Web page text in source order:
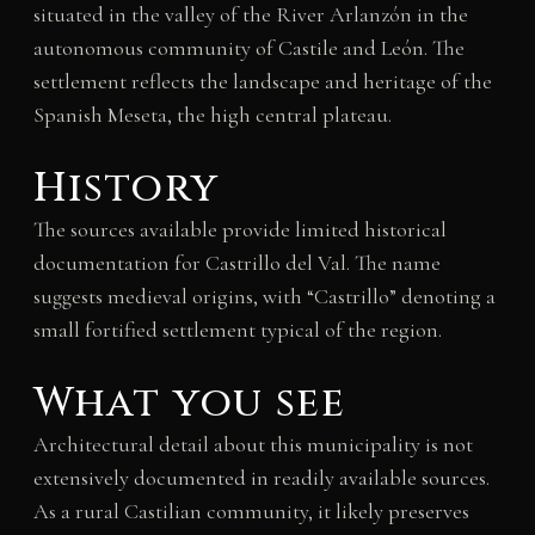
situated in the valley of the River Arlanzón in the
autonomous community of Castile and León. The
settlement reflects the landscape and heritage of the
Spanish Meseta, the high central plateau.
History
The sources available provide limited historical
documentation for Castrillo del Val. The name
suggests medieval origins, with “Castrillo” denoting a
small fortified settlement typical of the region.
What you see
Architectural detail about this municipality is not
extensively documented in readily available sources.
As a rural Castilian community, it likely preserves